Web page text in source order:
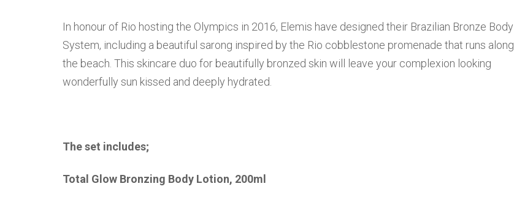
In honour of Rio hosting the Olympics in 2016, Elemis have designed their Brazilian Bronze Body
System, including a beautiful sarong inspired by the Rio cobblestone promenade that runs along
the beach. This skincare duo for beautifully bronzed skin will leave your complexion looking
wonderfully sun kissed and deeply hydrated.
The set includes;
Total Glow Bronzing Body Lotion, 200ml